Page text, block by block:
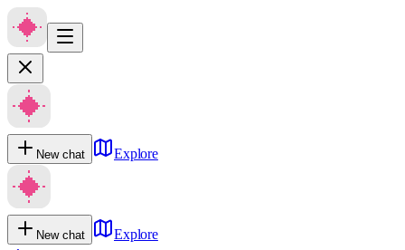
New chat Explore
New chat
Explore